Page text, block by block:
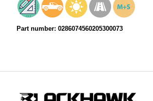
Part number: 0286074560205300073